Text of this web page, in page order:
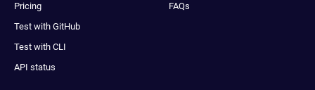
Pricing
Test with GitHub
Test with CLI
API status
FAQs